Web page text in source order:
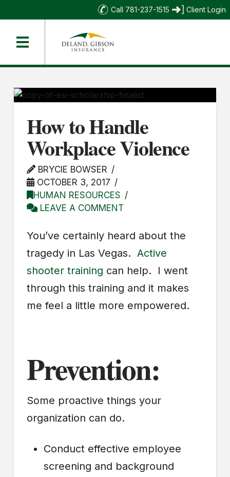
Call 781-237-1515 Client Login
How to Handle
Workplace Violence
BRYCIE BOWSER
OCTOBER 3, 2017
HUMAN RESOURCES
LEAVE A COMMENT
You’ve certainly heard about the
tragedy in Las Vegas. Active
shooter training can help. I went
through this training and it makes
me feel a little more empowered.
Prevention:
Some proactive things your
organization can do.
Conduct effective employee
screening and background